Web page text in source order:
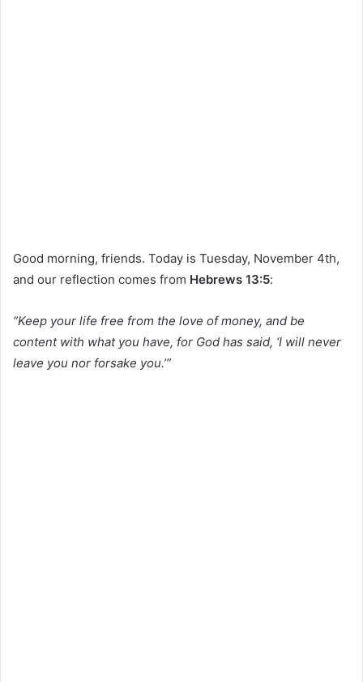
Good morning, friends. Today is Tuesday, November 4th,
and our reflection comes from Hebrews 13:5:
“Keep your life free from the love of money, and be
content with what you have, for God has said, ‘I will never
leave you nor forsake you.’”